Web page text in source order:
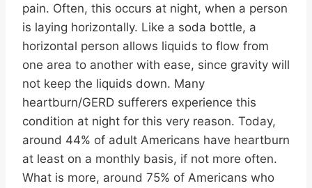
pain. Often, this occurs at night, when a person
is laying horizontally. Like a soda bottle, a
horizontal person allows liquids to flow from
one area to another with ease, since gravity will
not keep the liquids down. Many
heartburn/GERD sufferers experience this
condition at night for this very reason. Today,
around 44% of adult Americans have heartburn
at least on a monthly basis, if not more often.
What is more, around 75% of Americans who